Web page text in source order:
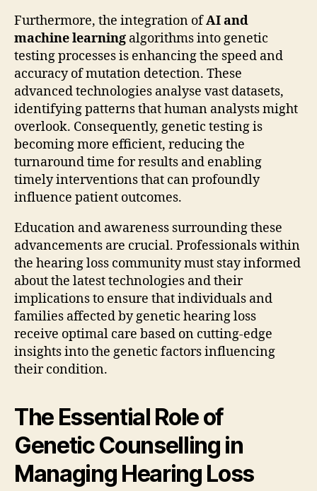
Furthermore, the integration ofAI and
machine learning algorithms into genetic
testing processes is enhancing the speed and
accuracy of mutation detection. These
advanced technologies analyse vast datasets,
identifying patterns that human analysts might
overlook. Consequently, genetic testing is
becoming more efficient, reducing the
turnaround time for results and enabling
timely interventions that can profoundly
influence patient outcomes.
Education and awareness surrounding these
advancements are crucial. Professionals within
the hearing loss community must stay informed
about the latest technologies and their
implications to ensure that individuals and
families affected by genetic hearing loss
receive optimal care based on cutting-edge
insights into the genetic factors influencing
their condition.
The Essential Role of
Genetic Counselling in
Managing Hearing Loss